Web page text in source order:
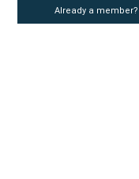
Already a member?